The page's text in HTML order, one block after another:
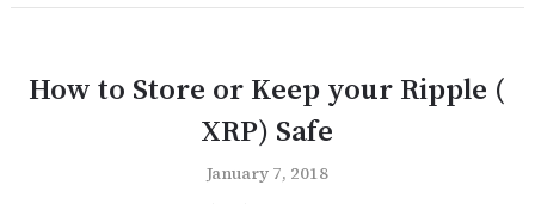
How to Store or Keep your Ripple (
XRP) Safe
January 7, 2018